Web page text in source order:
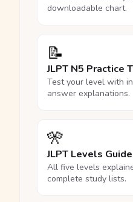
downloadable chart.
📝
JLPT N5 Practice
Test your level with
answer explanations.
🎌
JLPT Levels Guide
All five levels
complete study lists.